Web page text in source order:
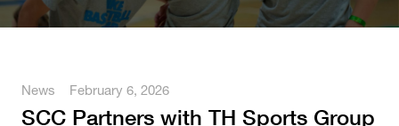
News February 6, 2026
SCC Partners with TH Sports Group